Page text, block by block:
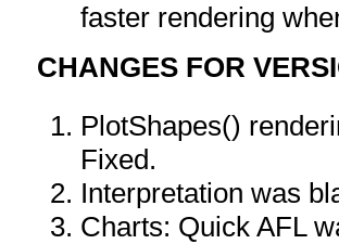
faster rendering
CHANGES FOR
PlotShapes()
Fixed.
Interpretation was
Charts: Quick AFL